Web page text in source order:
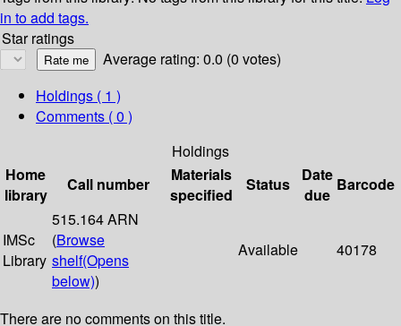
in to add tags.
Star ratings
Average rating: 0.0 (0 votes)
Holdings ( 1 )
Comments ( 0 )
Holdings
Home
library
Call number
Materials
specified
Status
Date
due
Barcode
IMSc
Library
515.164 ARN
(Browse
shelf(Opens
below))
Available 40178
There are no comments on this title.